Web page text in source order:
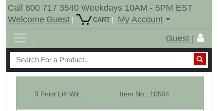
Call 800 717 3540 Weekdays 10AM - 5PM EST
Welcome Guest | CART |
My Account
Guest |
Item No : 10504